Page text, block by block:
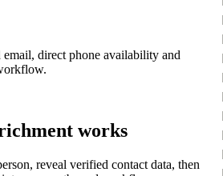
direct phone availability and
works
reveal verified contact data, then